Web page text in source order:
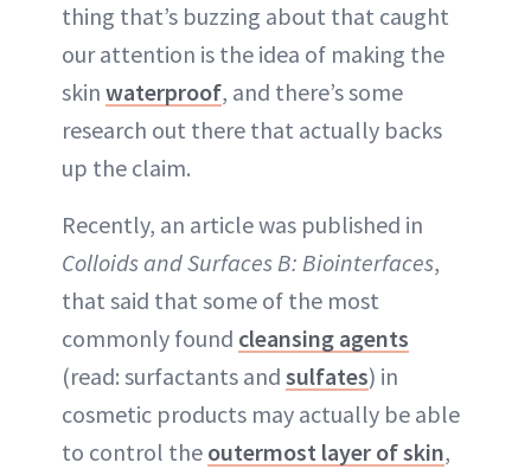
thing that’s buzzing about that caught
our attention is the idea of making the
skin waterproof, and there’s some
research out there that actually backs
up the claim.
Recently, an article was published in
Colloids and Surfaces B: Biointerfaces,
that said that some of the most
commonly found cleansing agents
(read: surfactants and sulfates) in
cosmetic products may actually be able
to control the outermost layer of skin,